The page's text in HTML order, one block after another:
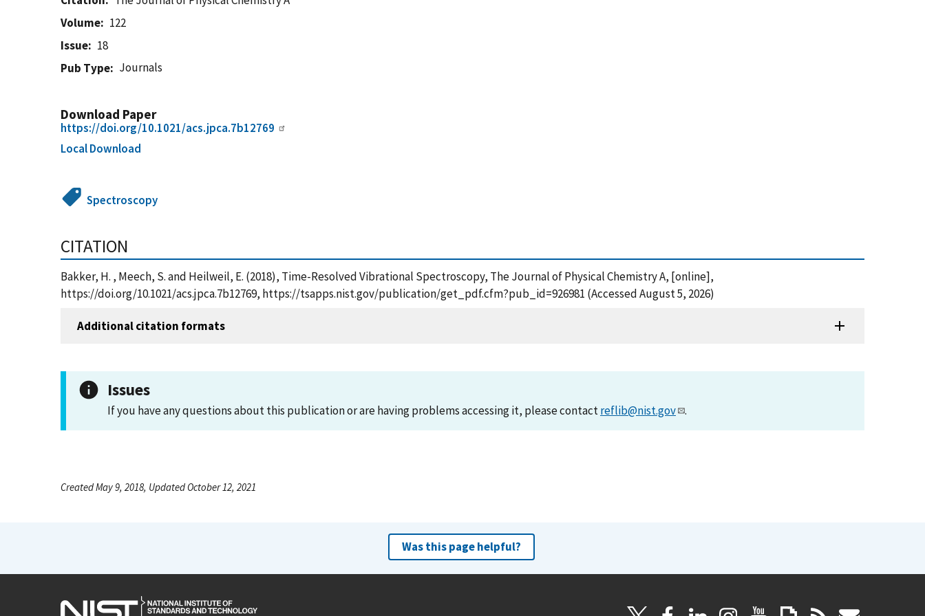
Volume
122
Issue
18
Pub Type
Journals
Download Paper
https://doi.org/10.1021/acs.jpca.7b12769
Local Download
Spectroscopy
CITATION
Bakker, H. , Meech, S. and Heilweil, E. (2018), Time-Resolved Vibrational Spectroscopy, The Journal of Physical Chemistry A, [online],
https://doi.org/10.1021/acs.jpca.7b12769, https://tsapps.nist.gov/publication/get_pdf.cfm?pub_id=926981 (Accessed August 5, 2026)
Additional citation formats
Issues
If you have any questions about this publication or are having problems accessing it, please contactreflib@nist.gov .
Created May 9, 2018, Updated October 12, 2021
Was this page helpful?